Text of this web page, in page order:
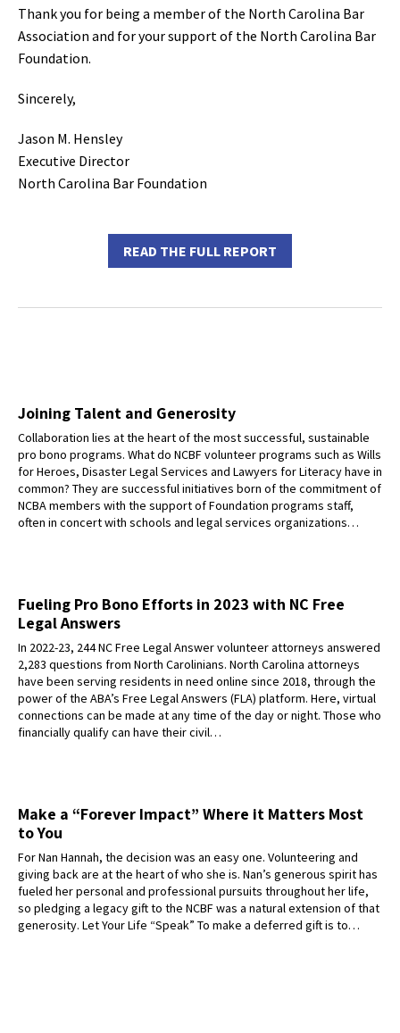
Thank you for being a member of the North Carolina Bar
Association and for your support of the North Carolina Bar
Foundation.
Sincerely,
Jason M. Hensley
Executive Director
North Carolina Bar Foundation
READ THE FULL REPORT
Joining Talent and Generosity
Collaboration lies at the heart of the most successful, sustainable
pro bono programs. What do NCBF volunteer programs such as Wills
for Heroes, Disaster Legal Services and Lawyers for Literacy have in
common? They are successful initiatives born of the commitment of
NCBA members with the support of Foundation programs staff,
often in concert with schools and legal services organizations…
Fueling Pro Bono Efforts in 2023 with NC Free
Legal Answers
In 2022-23, 244 NC Free Legal Answer volunteer attorneys answered
2,283 questions from North Carolinians. North Carolina attorneys
have been serving residents in need online since 2018, through the
power of the ABA’s Free Legal Answers (FLA) platform. Here, virtual
connections can be made at any time of the day or night. Those who
financially qualify can have their civil…
Make a “Forever Impact” Where it Matters Most
to You
For Nan Hannah, the decision was an easy one. Volunteering and
giving back are at the heart of who she is. Nan’s generous spirit has
fueled her personal and professional pursuits throughout her life,
so pledging a legacy gift to the NCBF was a natural extension of that
generosity. Let Your Life “Speak” To make a deferred gift is to…